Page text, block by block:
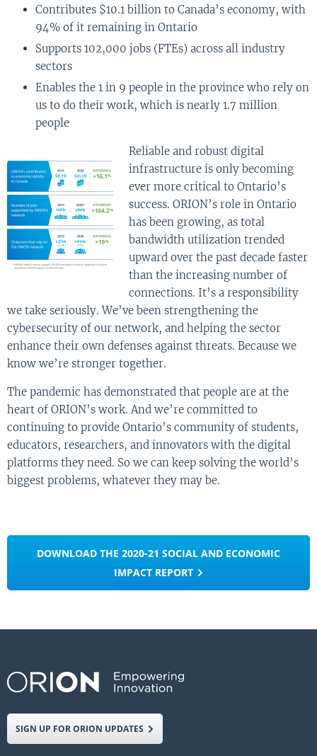
Contributes $10.1 billion to Canada’s economy, with
94% of it remaining in Ontario
Supports 102,000 jobs (FTEs) across all industry
sectors
Enables the 1 in 9 people in the province who rely on
us to do their work, which is nearly 1.7 million
people
Reliable and robust digital
infrastructure is only becoming
ever more critical to Ontario’s
success. ORION’s role in Ontario
has been growing, as total
bandwidth utilization trended
upward over the past decade faster
than the increasing number of
connections. It’s a responsibility
we take seriously. We’ve been strengthening the
cybersecurity of our network, and helping the sector
enhance their own defenses against threats. Because we
know we’re stronger together.
The pandemic has demonstrated that people are at the
heart of ORION’s work. And we’re committed to
continuing to provide Ontario’s community of students,
educators, researchers, and innovators with the digital
platforms they need. So we can keep solving the world’s
biggest problems, whatever they may be.
DOWNLOAD THE 2020-21 SOCIAL AND ECONOMIC
IMPACT REPORT
SIGN UP FOR ORION UPDATES